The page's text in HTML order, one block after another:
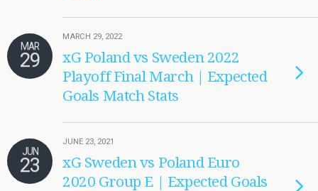
MAR
29
MARCH 29, 2022
xG Poland vs Sweden 2022
Playoff Final March | Expected
Goals Match Stats
JUN
23
JUNE 23, 2021
xG Sweden vs Poland Euro
2020 Group E | Expected Goals